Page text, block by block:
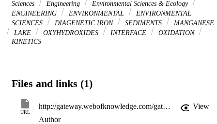
Sciences
Engineering
Environmental Sciences & Ecology
ENGINEERING
ENVIRONMENTAL
ENVIRONMENTAL
SCIENCES
DIAGENETIC IRON SEDIMENTS
MANGANESE
LAKE
OXYHYDROXIDES INTERFACE
OXIDATION
KINETICS
Files and links (1)
URL
http://gateway.webofknowledge.com/gateway/Gateway.cgi?GWVersion=2&SrcApp=PARTNER_APP&SrcAuth=LinksAMR&KeyUT=WOS:A1994PE25800020&DestLinkType=FullRecord&DestApp=ALL_WOS&UsrCustomerID=11d2a86992e85fb529977dad66a846d5
View
Author